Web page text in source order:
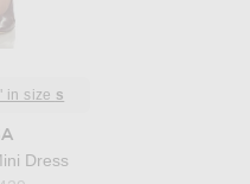
in size s
Dress